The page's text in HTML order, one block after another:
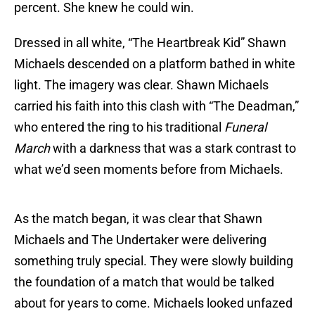
percent. She knew he could win.
Dressed in all white, “The Heartbreak Kid” Shawn
Michaels descended on a platform bathed in white
light. The imagery was clear. Shawn Michaels
carried his faith into this clash with “The Deadman,”
who entered the ring to his traditional Funeral
Marchwith a darkness that was a stark contrast to
what we’d seen moments before from Michaels.
As the match began, it was clear that Shawn
Michaels and The Undertaker were delivering
something truly special. They were slowly building
the foundation of a match that would be talked
about for years to come. Michaels looked unfazed